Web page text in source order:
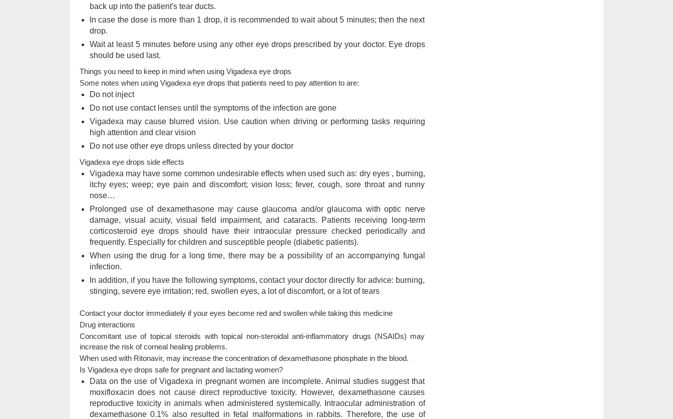
back up into the patient's tear ducts.
In case the dose is more than 1 drop, it is recommended to wait about 5 minutes; then the next
drop.
Wait at least 5 minutes before using any other eye drops prescribed by your doctor. Eye drops
should be used last.
Things you need to keep in mind when using Vigadexa eye drops
Some notes when using Vigadexa eye drops that patients need to pay attention to are:
Do not inject
Do not use contact lenses until the symptoms of the infection are gone
Vigadexa may cause blurred vision. Use caution when driving or performing tasks requiring
high attention and clear vision
Do not use other eye drops unless directed by your doctor
Vigadexa eye drops side effects
Vigadexa may have some common undesirable effects when used such as: dry eyes, burning,
itchy eyes; weep; eye pain and discomfort; vision loss; fever, cough, sore throat and runny
nose…
Prolonged use of dexamethasone may cause glaucoma and/or glaucoma with optic nerve
damage, visual acuity, visual field impairment, and cataracts. Patients receiving long-term
corticosteroid eye drops should have their intraocular pressure checked periodically and
frequently. Especially for children and susceptible people (diabetic patients).
When using the drug for a long time, there may be a possibility of an accompanying fungal
infection.
In addition, if you have the following symptoms, contact your doctor directly for advice: burning,
stinging, severe eye irritation; red, swollen eyes, a lot of discomfort, or a lot of tears
Contact your doctor immediately if your eyes become red and swollen while taking this medicine
Drug interactions
Concomitant use of topical steroids with topical non-steroidal anti-inflammatory drugs (NSAIDs) may
increase the risk of corneal healing problems.
When used with Ritonavir, may increase the concentration of dexamethasone phosphate in the blood.
Is Vigadexa eye drops safe for pregnant and lactating women?
Data on the use of Vigadexa in pregnant women are incomplete. Animal studies suggest that
moxifloxacin does not cause direct reproductive toxicity. However, dexamethasone causes
reproductive toxicity in animals when administered systemically. Intraocular administration of
dexamethasone 0.1% also resulted in fetal malformations in rabbits. Therefore, the use of